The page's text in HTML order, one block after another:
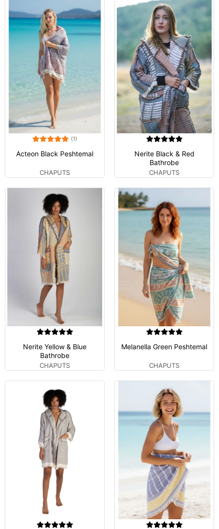
(1)
Acteon Black Peshtemal
CHAPUTS
Nerite Black & Red
Bathrobe
CHAPUTS
Nerite Yellow & Blue
Bathrobe
CHAPUTS
Melanella Green Peshtemal
CHAPUTS